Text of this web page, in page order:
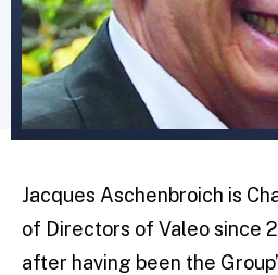
Jacques Aschenbroich is
of Directors of Valeo since
after having been the